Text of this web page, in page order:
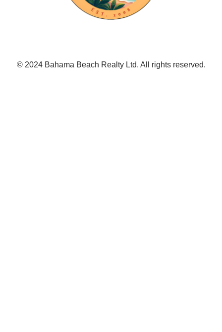
© 2024 Bahama Beach Realty Ltd. All rights reserved.